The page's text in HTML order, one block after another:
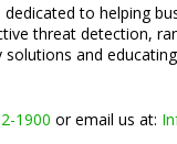
to helping
threat detection,
and
1900 or email us at: